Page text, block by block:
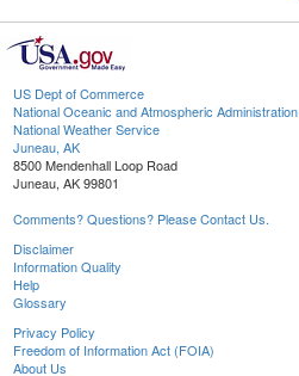
US Dept of Commerce
National Oceanic and Atmospheric Administration
National Weather Service
Juneau, AK
8500 Mendenhall Loop Road
Juneau, AK 99801
Comments? Questions? Please Contact Us.
Disclaimer
Information Quality
Help
Glossary
Privacy Policy
Freedom of Information Act (FOIA)
About Us